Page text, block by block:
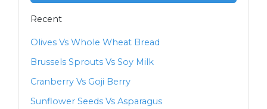
Recent
Olives Vs Whole Wheat Bread
Brussels Sprouts Vs Soy Milk
Cranberry Vs Goji Berry
Sunflower Seeds Vs Asparagus